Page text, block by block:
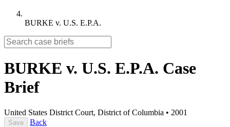
BURKE v. U.S. E.P.A.
BURKE v. U.S. E.P.A. Case
Brief
United States District Court, District of Columbia • 2001
Save
Back